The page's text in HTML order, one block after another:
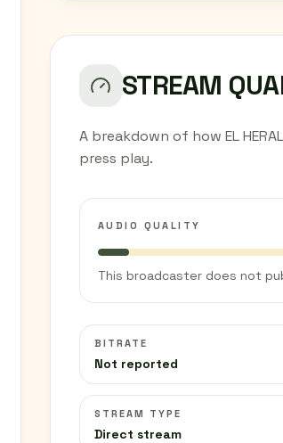
STREAM
A breakdown of how EL
press play.
AUDIO QUALITY
This broadcaster does not
BITRATE
Not reported
STREAM TYPE
Direct stream